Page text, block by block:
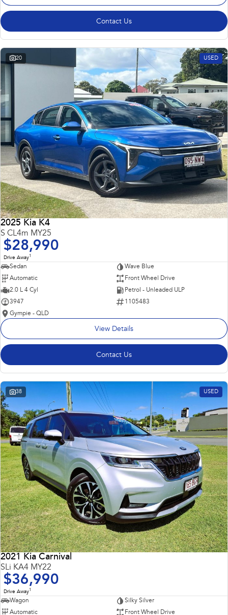
Contact Us
20 USED
2025 Kia K4
S CL4m MY25
$28,990
Drive Away1
Sedan
Wave Blue
Automatic
Front Wheel Drive
2.0 L 4 Cyl
Petrol - Unleaded ULP
3947
1105483
Gympie - QLD
View Details
Contact Us
38 USED
2021 Kia Carnival
SLi KA4 MY22
$36,990
Drive Away1
Wagon
Silky Silver
Automatic
Front Wheel Drive